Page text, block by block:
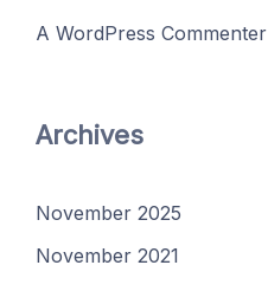
A WordPress Commenter
Archives
November 2025
November 2021